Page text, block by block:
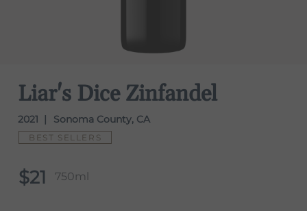
Liar's Dice Zinfandel
2021 Sonoma County, CA
BEST SELLERS
$21 750ml